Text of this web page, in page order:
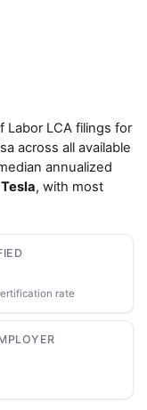
Labor LCA filings for
across all available
annualized
Tesla, with most
rate